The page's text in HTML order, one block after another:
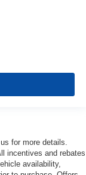
for more details.
incentives and rebates
availability,